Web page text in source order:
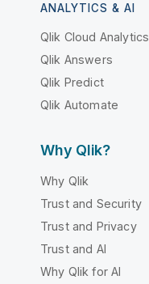
ANALYTICS & AI
Qlik Cloud Analytics
Qlik Answers
Qlik Predict
Qlik Automate
Why Qlik?
Why Qlik
Trust and Security
Trust and Privacy
Trust and AI
Why Qlik for AI